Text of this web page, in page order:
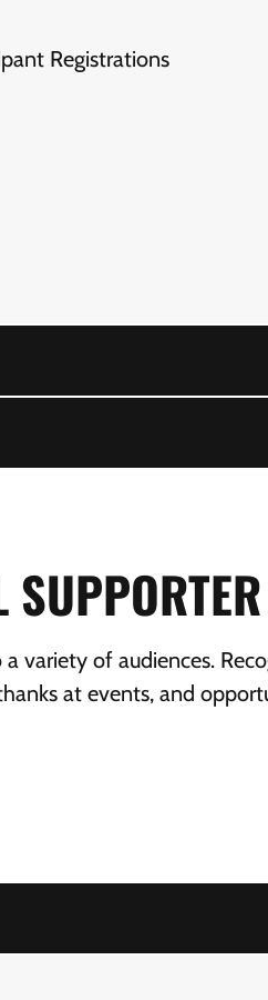
Registrations
variety of audiences.
at events, and